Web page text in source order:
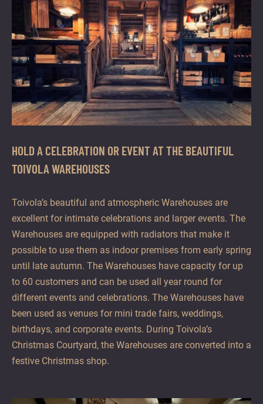
HOLD A CELEBRATION OR EVENT AT THE BEAUTIFUL
TOIVOLA WAREHOUSES
Toivola’s beautiful and atmospheric Warehouses are
excellent for intimate celebrations and larger events. The
Warehouses are equipped with radiators that make it
possible to use them as indoor premises from early spring
until late autumn. The Warehouses have capacity for up
to 60 customers and can be used all year round for
different events and celebrations. The Warehouses have
been used as venues for mini trade fairs, weddings,
birthdays, and corporate events. During Toivola’s
Christmas Courtyard, the Warehouses are converted into a
festive Christmas shop.